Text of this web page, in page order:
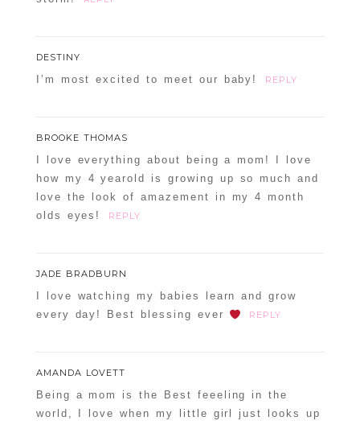
DESTINY
I’m most excited to meet our baby! REPLY
BROOKE THOMAS
I love everything about being a mom! I love
how my 4 yearold is growing up so much and
love the look of amazement in my 4 month
olds eyes!
REPLY
JADE BRADBURN
I love watching my babies learn and grow
every day! Best blessing ever
REPLY
AMANDA LOVETT
Being a mom is the Best feeeling in the
world, I love when my little girl just looks up